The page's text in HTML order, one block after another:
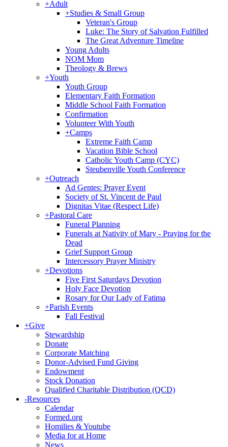
+Adult
+Studies & Small Group
Veteran's Group
Luke: The Story of Salvation Fulfilled
The Great Adventure Timeline
Young Adults
NOM Mom
Theology & Brews
+Youth
Youth Group
Elementary Faith Formation
Middle School Faith Formation
Confirmation
Volunteer With Youth
+Camps
Extreme Faith Camp
Vacation Bible School
Catholic Youth Camp (CYC)
Steubenville Youth Conference
+Outreach
Ad Gentes: Prayer Event
Society of St. Vincent de Paul
Dignitas Vitae (Respect Life)
+Pastoral Care
Funeral Planning
Funerals at Nativity of Mary - Praying for the
Dead
Grief Support Group
Intercessory Prayer Ministry
+Devotions
Five First Saturdays Devotion
Holy Face Devotion
Rosary for Our Lady of Fatima
+Parish Events
Fall Festival
+Give
Stewardship
Donate
Corporate Matching
Donor-Advised Fund Giving
Endowment
Stock Donation
Qualified Charitable Distribution (QCD)
-Resources
Calendar
Formed.org
Homilies & Youtube
Media for at Home
News